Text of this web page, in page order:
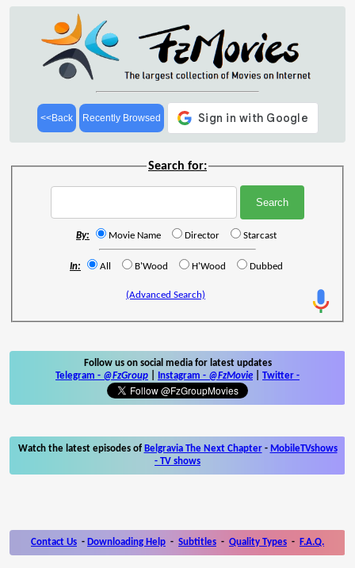
<<Back Recently Browsed
Search for:
By: Movie Name Director Starcast
In: All B'Wood H'Wood Dubbed
(Advanced Search)
Follow us on social media for latest updates
Telegram - @FzGroup Instagram - @FzMovie Twitter -
Watch the latest episodes of Belgravia The Next Chapter- MobileTVshows
- TV shows
Contact Us - Downloading Help - Subtitles - Quality Types - F.A.Q.